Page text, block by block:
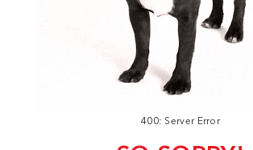
400: Server Error